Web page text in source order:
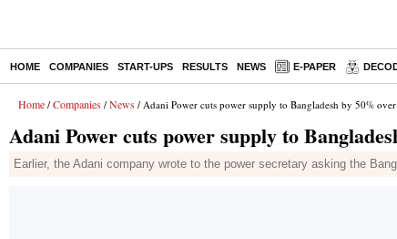
HOME COMPANIES START-UPS RESULTS NEWS E-PAPER
Home / Companies / News / Adani Power cuts power supply to Bangladesh by 50%
Adani Power cuts power supply to
Earlier, the Adani company wrote to the power secretary asking the